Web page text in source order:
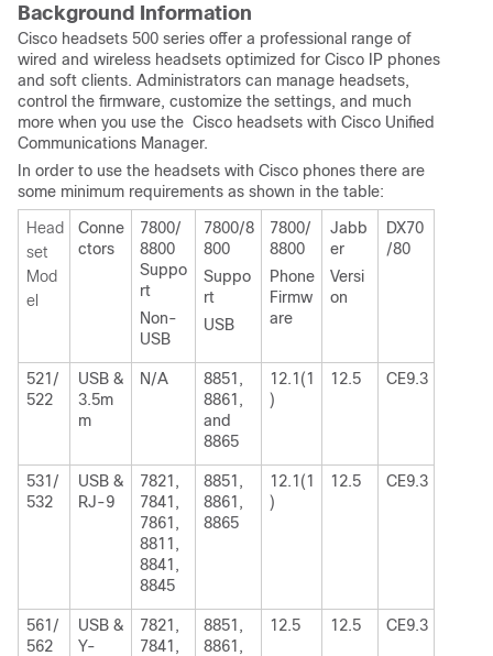
Background Information
Cisco headsets 500 series offer a professional range of
wired and wireless headsets optimized for Cisco IP phones
and soft clients. Administrators can manage headsets,
control the firmware, customize the settings, and much
more when you use the Cisco headsets with Cisco Unified
Communications Manager.
In order to use the headsets with Cisco phones there are
some minimum requirements as shown in the table:
Head
set
Mod
el
Conne
ctors
7800/
8800
Suppo
rt
Non-
USB
7800/8
800
Suppo
rt
USB
7800/
8800
Phone
Firmw
are
Jabb
er
Versi
on
DX70
/80
521/
522
USB &
3.5m
m
N/A
8851,
8861,
and
8865
12.1(1
)
12.5 CE9.3
531/
532
USB &
RJ-9
7821,
7841,
7861,
8811,
8841,
8845
8851,
8861,
8865
12.1(1
)
12.5 CE9.3
561/
562
USB &
Y-
7821,
7841,
8851,
8861,
12.5 12.5 CE9.3